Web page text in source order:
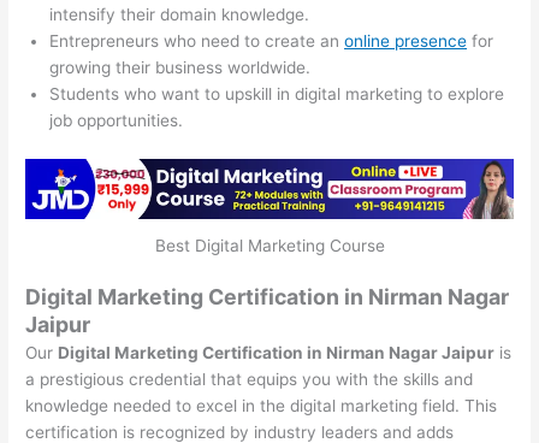
intensify their domain knowledge.
Entrepreneurs who need to create anonline presence for
growing their business worldwide.
Students who want to upskill in digital marketing to explore
job opportunities.
Best Digital Marketing Course
Digital Marketing Certification in Nirman Nagar
Jaipur
Our Digital Marketing Certification in Nirman Nagar Jaipur is
a prestigious credential that equips you with the skills and
knowledge needed to excel in the digital marketing field. This
certification is recognized by industry leaders and adds